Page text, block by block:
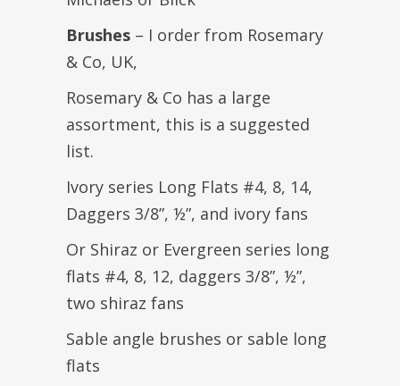
Brushes – I order from Rosemary
& Co, UK,
Rosemary & Co has a large
assortment, this is a suggested
list.
Ivory series Long Flats #4, 8, 14,
Daggers 3/8”, ½”, and ivory fans
Or Shiraz or Evergreen series long
flats #4, 8, 12, daggers 3/8”, ½”,
two shiraz fans
Sable angle brushes or sable long
flats